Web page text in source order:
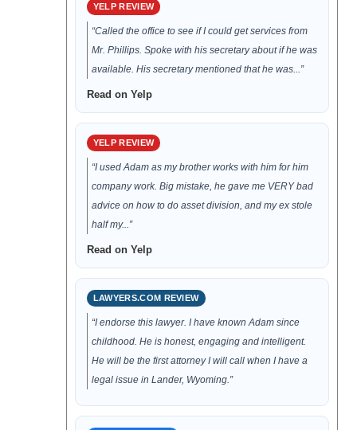
YELP REVIEW
“Called the office to see if I could get services from
Mr. Phillips. Spoke with his secretary about if he was
available. His secretary mentioned that he was...”
Read on Yelp
YELP REVIEW
“I used Adam as my brother works with him for him
company work. Big mistake, he gave me VERY bad
advice on how to do asset division, and my ex stole
half my...”
Read on Yelp
LAWYERS.COM REVIEW
“I endorse this lawyer. I have known Adam since
childhood. He is honest, engaging and intelligent.
He will be the first attorney I will call when I have a
legal issue in Lander, Wyoming.”